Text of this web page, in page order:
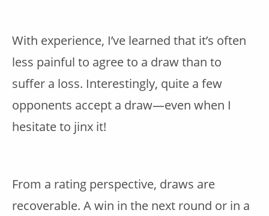
With experience, I’ve learned that it’s often
less painful to agree to a draw than to
suffer a loss. Interestingly, quite a few
opponents accept a draw—even when I
hesitate to jinx it!
From a rating perspective, draws are
recoverable. A win in the next round or in a